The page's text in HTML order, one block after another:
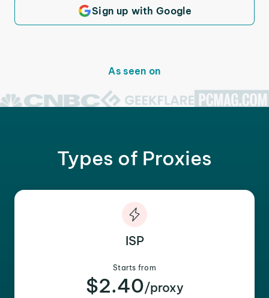
Sign up with Google
As seen on
Types of Proxies
ISP
Starts from
$2.40/proxy